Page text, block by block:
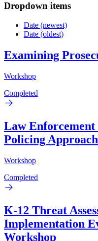
Dropdown items
Date (newest)
Date (oldest)
Examining
Workshop
Completed
Law Enforcement
Policing
Workshop
Completed
K-12 Threat
Implementation
Workshop